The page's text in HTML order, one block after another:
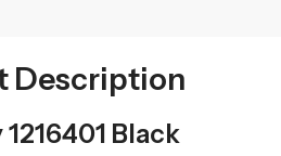
Description
Black